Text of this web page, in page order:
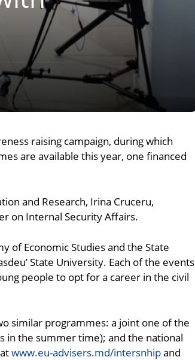
raising campaign, during which
are available this year, one financed
and Research, Irina Cruceru,
on Internal Security Affairs.
of Economic Studies and the State
State University. Each of the events
people to opt for a career in the civil
similar programmes: a joint one of the
in the summer time); and the national
www.eu-advisers.md/intersnhipand